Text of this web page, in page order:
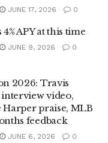
JUNE 17, 2026 0
APY at this time
JUNE 9, 2026 0
2026: Travis
interview video,
praise, MLB
feedback
JUNE 6, 2026 0